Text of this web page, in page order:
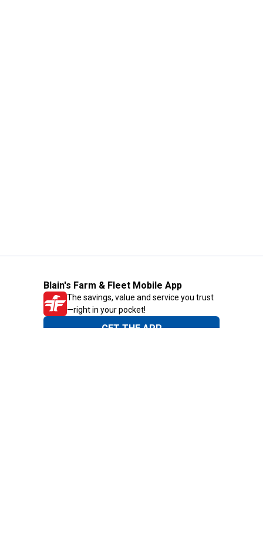
Blain's Farm & Fleet Mobile App
The savings, value and service you trust
—right in your pocket!
GET THE APP